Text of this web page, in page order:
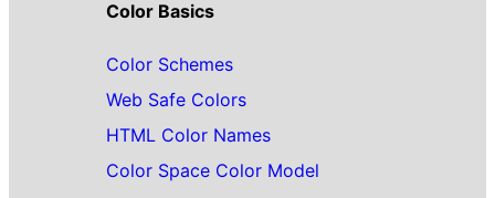
Color Basics
Color Schemes
Web Safe Colors
HTML Color Names
Color Space Color Model